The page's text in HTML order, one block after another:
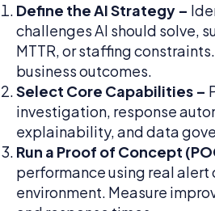
Define the AI Strategy –
challenges AI should solve,
MTTR, or staffing
business outcomes.
Select Core Capabilities –
investigation, response
explainability, and data
Run a Proof of Concept
performance using real alert
environment. Measure